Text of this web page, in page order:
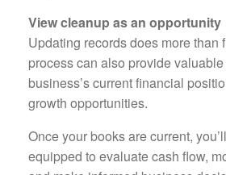
View cleanup as an opportunity
Updating records does more than
process can also provide
business’s current financial
growth opportunities.
Once your books are current,
equipped to evaluate cash flow,